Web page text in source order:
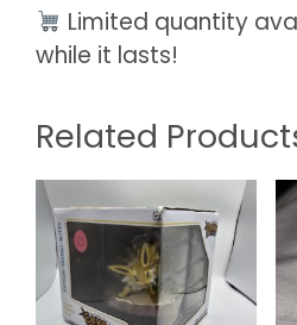
Limited quantity
while it lasts!
Related